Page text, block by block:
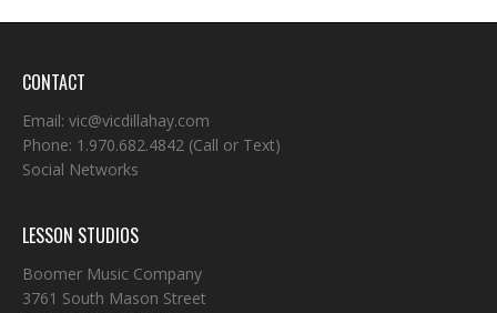
CONTACT
Email: vic@vicdillahay.com
Phone: 1.970.682.4842 (Call or Text)
Social Networks
LESSON STUDIOS
Boomer Music Company
3761 South Mason Street